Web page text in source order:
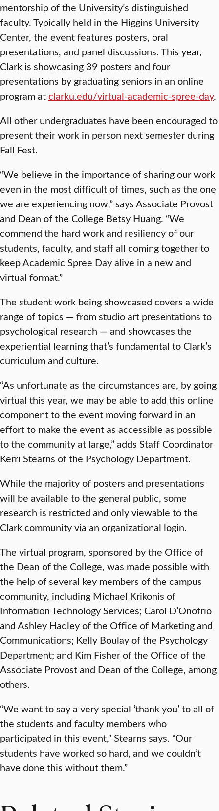
mentorship of the University’s distinguished
faculty. Typically held in the Higgins University
Center, the event features posters, oral
presentations, and panel discussions. This year,
Clark is showcasing 39 posters and four
presentations by graduating seniors in an online
program atclarku.edu/virtual-academic-spree-day.
All other undergraduates have been encouraged to
present their work in person next semester during
Fall Fest.
“We believe in the importance of sharing our work
even in the most difficult of times, such as the one
we are experiencing now,” says Associate Provost
and Dean of the College Betsy Huang. “We
commend the hard work and resiliency of our
students, faculty, and staff all coming together to
keep Academic Spree Day alive in a new and
virtual format.”
The student work being showcased covers a wide
range of topics — from studio art presentations to
psychological research — and showcases the
experiential learning that’s fundamental to Clark’s
curriculum and culture.
“As unfortunate as the circumstances are, by going
virtual this year, we may be able to add this online
component to the event moving forward in an
effort to make the event as accessible as possible
to the community at large,” adds Staff Coordinator
Kerri Stearns of the Psychology Department.
While the majority of posters and presentations
will be available to the general public, some
research is restricted and only viewable to the
Clark community via an organizational login.
The virtual program, sponsored by the Office of
the Dean of the College, was made possible with
the help of several key members of the campus
community, including Michael Krikonis of
Information Technology Services; Carol D’Onofrio
and Ashley Hadley of the Office of Marketing and
Communications; Kelly Boulay of the Psychology
Department; and Kim Fisher of the Office of the
Associate Provost and Dean of the College, among
others.
“We want to say a very special ‘thank you’ to all of
the students and faculty members who
participated in this event,” Stearns says. “Our
students have worked so hard, and we couldn’t
have done this without them.”